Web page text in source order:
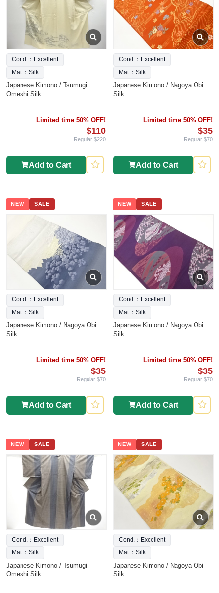
Cond.：Excellent
Mat.：Silk
Japanese Kimono / Tsumugi
Omeshi Silk
Limited time 50% OFF!
$110
Regular $220
Add to Cart
Cond.：Excellent
Mat.：Silk
Japanese Kimono / Nagoya Obi
Silk
Limited time 50% OFF!
$35
Regular $70
Add to Cart
NEW SALE
Cond.：Excellent
Mat.：Silk
Japanese Kimono / Nagoya Obi
Silk
Limited time 50% OFF!
$35
Regular $70
Add to Cart
NEW SALE
Cond.：Excellent
Mat.：Silk
Japanese Kimono / Nagoya Obi
Silk
Limited time 50% OFF!
$35
Regular $70
Add to Cart
NEW SALE
Cond.：Excellent
Mat.：Silk
Japanese Kimono / Tsumugi
Omeshi Silk
NEW SALE
Cond.：Excellent
Mat.：Silk
Japanese Kimono / Nagoya Obi
Silk